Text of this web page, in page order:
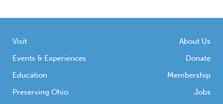
Visit
Events & Experiences
Education
Preserving Ohio
About Us
Donate
Membership
Jobs